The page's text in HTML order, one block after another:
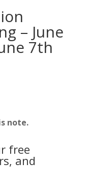
– June
7th
note.
free
and